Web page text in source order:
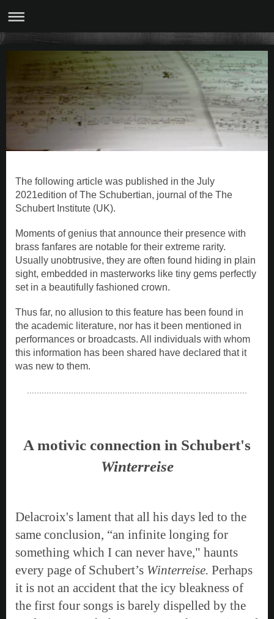
The following article was published in the July
2021edition of The Schubertian, journal of the The
Schubert Institute (UK).
Moments of genius that announce their presence with
brass fanfares are notable for their extreme rarity.
Usually unobtrusive, they are often found hiding in plain
sight, embedded in masterworks like tiny gems perfectly
set in a beautifully fashioned crown.
Thus far, no allusion to this feature has been found in
the academic literature, nor has it been mentioned in
performances or broadcasts. All individuals with whom
this information has been shared have declared that it
was new to them.
A motivic connection in Schubert's
Winterreise
Delacroix's lament that all his days led to the
same conclusion, “an infinite longing for
something which I can never have," haunts
every page of Schubert’s Winterreise. Perhaps
it is not an accident that the icy bleakness of
the first four songs is barely dispelled by the